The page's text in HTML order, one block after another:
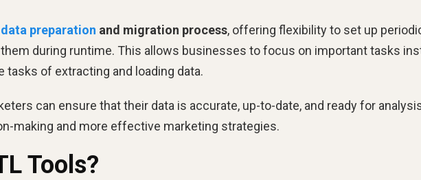
data preparation and migration process, offering flexibility to set up
during runtime. This allows businesses to focus on important tasks
tasks of extracting and loading data.
can ensure that their data is accurate, up-to-date, and ready for
making and more effective marketing strategies.
Tools?